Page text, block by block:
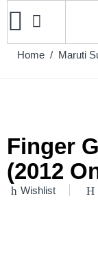
Home / Maruti
Finger
(2012
Wishlist